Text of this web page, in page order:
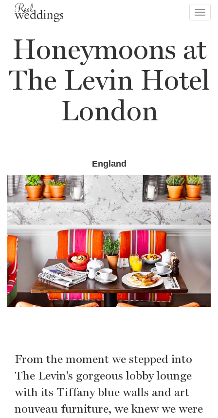
Honeymoons at
The Levin Hotel
London
England
From the moment we stepped into
The Levin's gorgeous lobby lounge
with its Tiffany blue walls and art
nouveau furniture, we knew we were